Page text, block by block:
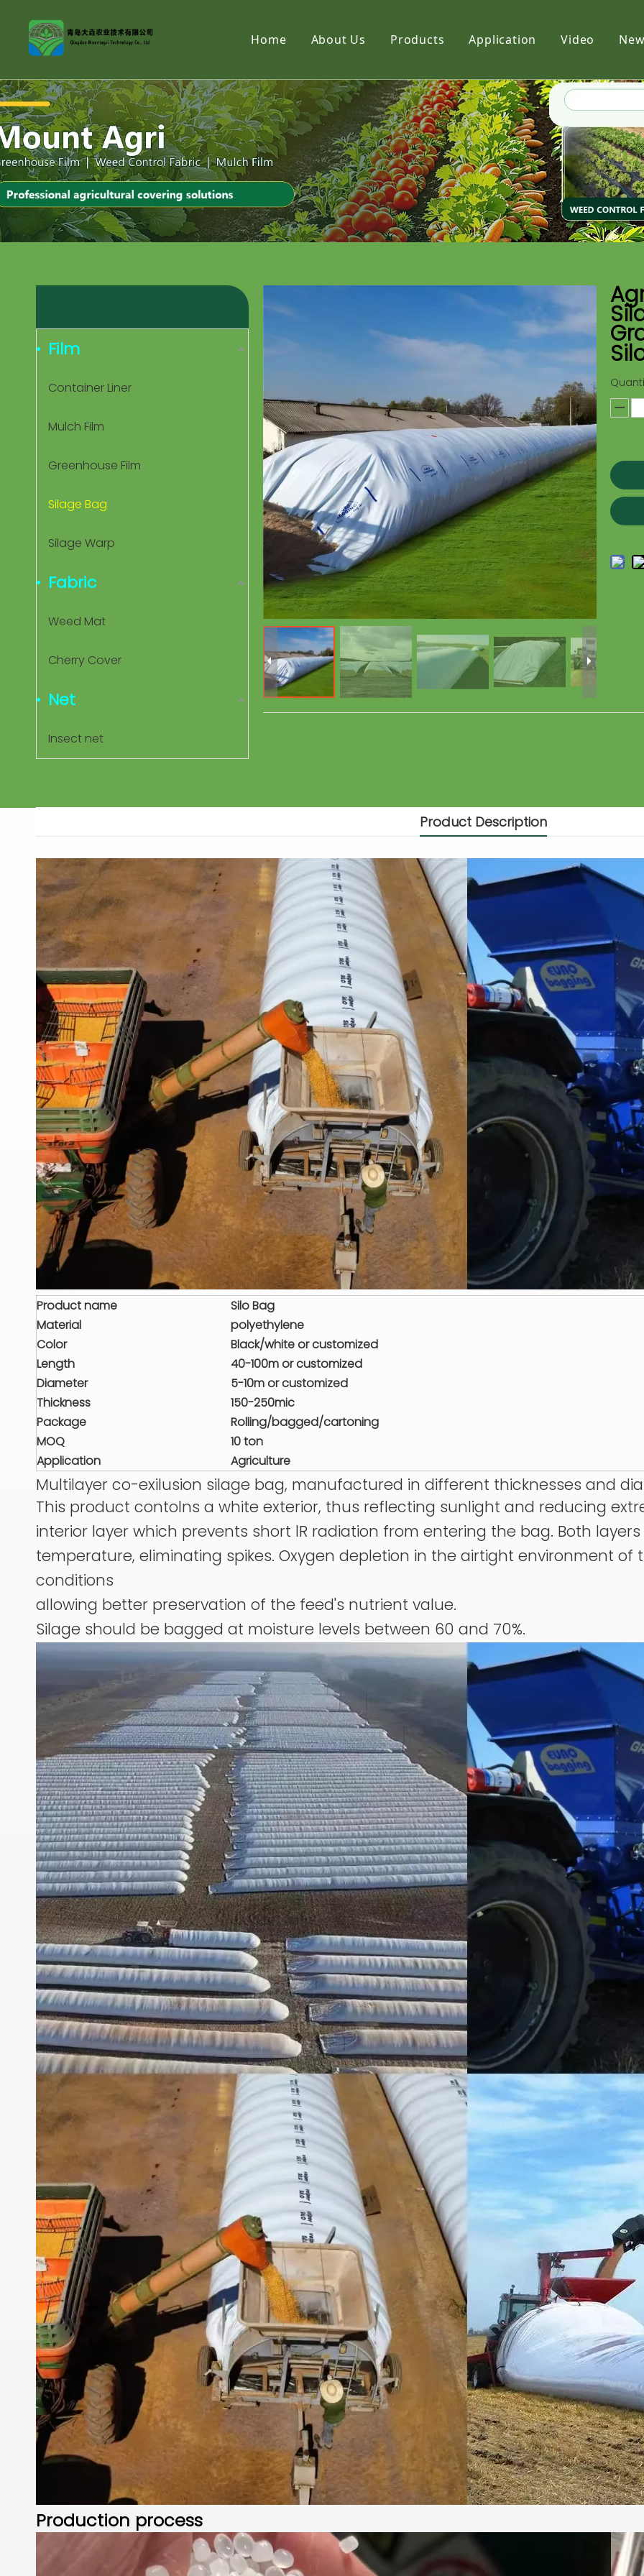
Home About Us Products
Fabric
Net
Application Video
Film
Container Liner
Mulch Film
Greenhouse Film
Silage Bag
Silage Warp
Fabric
Weed Mat
Cherry Cover
Net
Insect net
Product Description
Product name
Silo Bag
Material
polyethylene
Color
Black/white or customized
Length
40-100m or customized
Diameter
5-10m or customized
Thickness
150-250mic
Package
Rolling/bagged/cartoning
MOQ
10 ton
Application
Agriculture
Multilayer co-exilusion silage bag, manufactured in different thicknesses and
This product contolns a white exterior, thus reflecting sunlight and reducing
interior layer which prevents short lR radiation from entering the bag. Both
temperature, eliminating spikes. Oxygen depletion in the airtight environment
conditions
allowing better preservation of the feed's nutrient value.
Silage should be bagged at moisture levels between 60 and 70%.
Production process